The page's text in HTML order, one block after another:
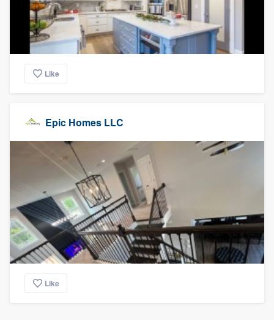
Like
Epic Homes LLC
Like